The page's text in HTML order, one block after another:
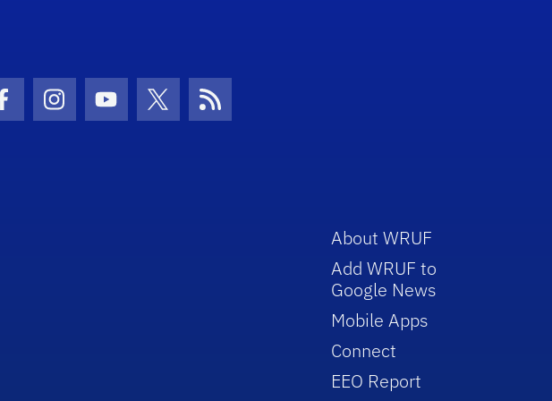
Facebook Icon
Instagram Icon
Youtube Icon
Twitter IconRSS Icon
About WRUF
Add WRUF to
Google News
Mobile Apps
Connect
EEO Report